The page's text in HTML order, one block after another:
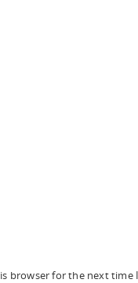
browser for the next time